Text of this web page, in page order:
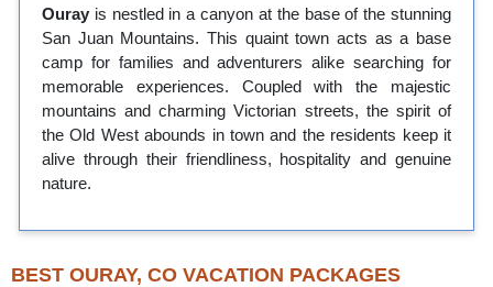
[tmdestination=ouray, co]
Ouray is nestled in a canyon at the base of the stunning
San Juan Mountains. This quaint town acts as a base
camp for families and adventurers alike searching for
memorable experiences. Coupled with the majestic
mountains and charming Victorian streets, the spirit of
the Old West abounds in town and the residents keep it
alive through their friendliness, hospitality and genuine
nature.
BEST OURAY, CO VACATION PACKAGES